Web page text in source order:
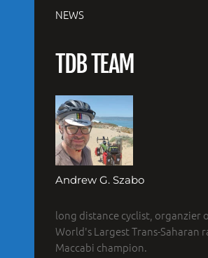
NEWS
TDB TEAM
Andrew G. Szabo
long distance cyclist, organzier
World's Largest Trans-Saharan
Maccabi champion.